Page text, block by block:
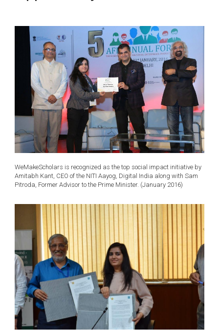
WeMakeScholars is recognized as the top social impact initiative by
Amitabh Kant, CEO of the NITI Aayog, Digital India along with Sam
Pitroda, Former Advisor to the Prime Minister. (January 2016)